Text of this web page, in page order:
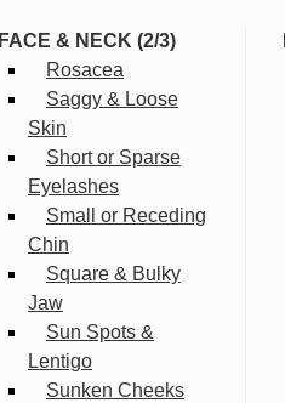
FACE & NECK (2/3)
Rosacea
Saggy & Loose
Skin
Short or Sparse
Eyelashes
Small or Receding
Chin
Square & Bulky
Jaw
Sun Spots &
Lentigo
Sunken Cheeks